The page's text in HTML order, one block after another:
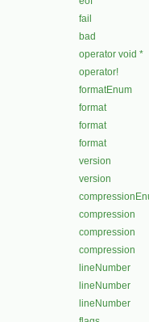
fail
bad
operator void *
operator!
formatEnum
format
format
format
version
version
compression
compression
compression
lineNumber
lineNumber
lineNumber